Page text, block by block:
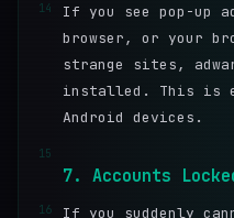
14
If you see pop-up
browser, or your
strange sites,
installed. This is
Android devices.
15
7. Accounts
16
If you suddenly